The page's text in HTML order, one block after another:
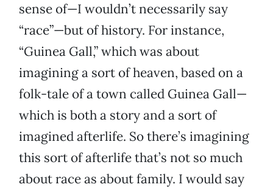
sense of—I wouldn’t necessarily say
“race”—but of history. For instance,
“Guinea Gall,” which was about
imagining a sort of heaven, based on a
folk-tale of a town called Guinea Gall—
which is both a story and a sort of
imagined afterlife. So there’s imagining
this sort of afterlife that’s not so much
about race as about family. I would say